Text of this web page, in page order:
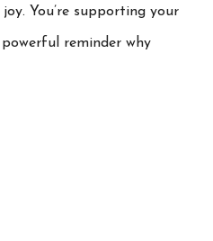
You’re supporting your
reminder why